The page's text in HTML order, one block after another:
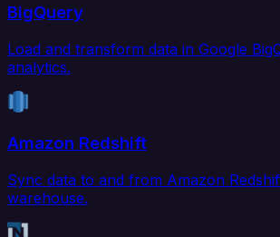
BigQuery
Load and transform data in Google
analytics.
Amazon Redshift
Sync data to and from Amazon
warehouse.